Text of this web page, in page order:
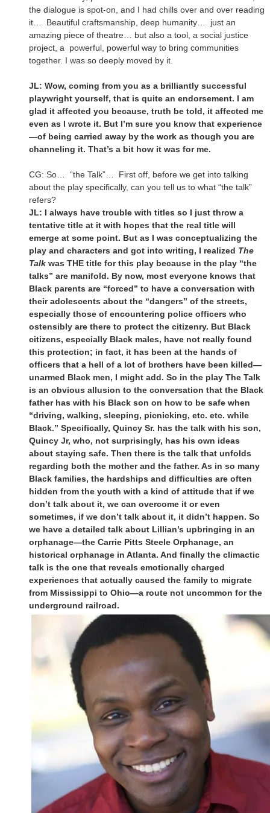
the dialogue is spot-on, and I had chills over and over reading
it… Beautiful craftsmanship, deep humanity… just an
amazing piece of theatre… but also a tool, a social justice
project, a powerful, powerful way to bring communities
together. I was so deeply moved by it.
JL: Wow, coming from you as a brilliantly successful
playwright yourself, that is quite an endorsement. I am
glad it affected you because, truth be told, it affected me
even as I wrote it. But I’m sure you know that experience
—of being carried away by the work as though you are
channeling it. That’s a bit how it was for me.
CG: So… “the Talk”… First off, before we get into talking
about the play specifically, can you tell us to what “the talk”
refers?
JL: I always have trouble with titles so I just throw a
tentative title at it with hopes that the real title will
emerge at some point. But as I was conceptualizing the
play and characters and got into writing, I realized The
Talk was THE title for this play because in the play “the
talks” are manifold. By now, most everyone knows that
Black parents are “forced” to have a conversation with
their adolescents about the “dangers” of the streets,
especially those of encountering police officers who
ostensibly are there to protect the citizenry. But Black
citizens, especially Black males, have not really found
this protection; in fact, it has been at the hands of
officers that a hell of a lot of brothers have been killed—
unarmed Black men, I might add. So in the play The Talk
is an obvious allusion to the conversation that the Black
father has with his Black son on how to be safe when
“driving, walking, sleeping, picnicking, etc. etc. while
Black.” Specifically, Quincy Sr. has the talk with his son,
Quincy Jr, who, not surprisingly, has his own ideas
about staying safe. Then there is the talk that unfolds
regarding both the mother and the father. As in so many
Black families, the hardships and difficulties are often
hidden from the youth with a kind of attitude that if we
don’t talk about it, we can overcome it or even
sometimes, if we don’t talk about it, it didn’t happen. So
we have a detailed talk about Lillian’s upbringing in an
orphanage—the Carrie Pitts Steele Orphanage, an
historical orphanage in Atlanta. And finally the climactic
talk is the one that reveals emotionally charged
experiences that actually caused the family to migrate
from Mississippi to Ohio—a route not uncommon for the
underground railroad.